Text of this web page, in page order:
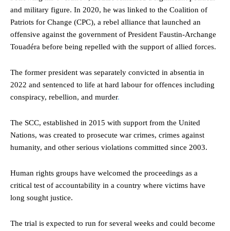
and military figure. In 2020, he was linked to the Coalition of
Patriots for Change (CPC), a rebel alliance that launched an
offensive against the government of President Faustin-Archange
Touadéra before being repelled with the support of allied forces.
The former president was separately convicted in absentia in
2022 and sentenced to life at hard labour for offences including
conspiracy, rebellion, and murder.
The SCC, established in 2015 with support from the United
Nations, was created to prosecute war crimes, crimes against
humanity, and other serious violations committed since 2003.
Human rights groups have welcomed the proceedings as a
critical test of accountability in a country where victims have
long sought justice.
The trial is expected to run for several weeks and could become